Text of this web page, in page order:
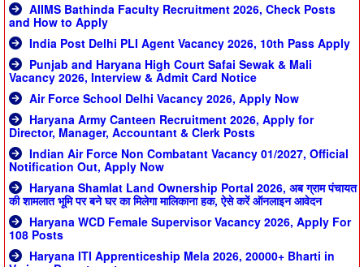
AIIMS Bathinda Faculty Recruitment 2026, Check Posts
and How to Apply
India Post Delhi PLI Agent Vacancy 2026, 10th Pass Apply
Punjab and Haryana High Court Safai Sewak & Mali
Vacancy 2026, Interview & Admit Card Notice
Air Force School Delhi Vacancy 2026, Apply Now
Haryana Army Canteen Recruitment 2026, Apply for
Director, Manager, Accountant & Clerk Posts
Indian Air Force Non Combatant Vacancy 01/2027, Official
Notification Out, Apply Now
Haryana Shamlat Land Ownership Portal 2026, अब ग्राम पंचायत
की शामलात भूमि पर बने घर का मिलेगा मालिकाना हक, ऐसे करें ऑनलाइन आवेदन
Haryana WCD Female Supervisor Vacancy 2026, Apply For
108 Posts
Haryana ITI Apprenticeship Mela 2026, 20000+ Bharti in